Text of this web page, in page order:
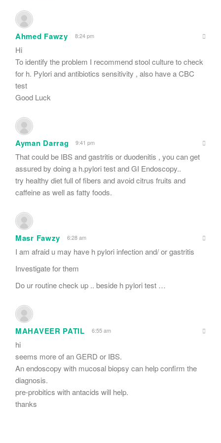
Ahmed Fawzy 8:24 pm
Hi
To identify the problem I recommend stool culture to check
for h. Pylori and antibiotics sensitivity , also have a CBC
test
Good Luck
Ayman Darrag 9:41 pm
That could be IBS and gastritis or duodenitis , you can get
assured by doing a h.pylori test and GI Endoscopy..
try healthy diet full of fibers and avoid citrus fruits and
caffeine as well as fatty foods.
Masr Fawzy 6:28 am
I am afraid u may have h pylori infection and/ or gastritis
Investigate for them
Do ur routine check up .. beside h pylori test …
MAHAVEER PATIL 6:55 am
hi
seems more of an GERD or IBS.
An endoscopy with mucosal biopsy can help confirm the
diagnosis.
pre-probitics with antacids will help.
thanks